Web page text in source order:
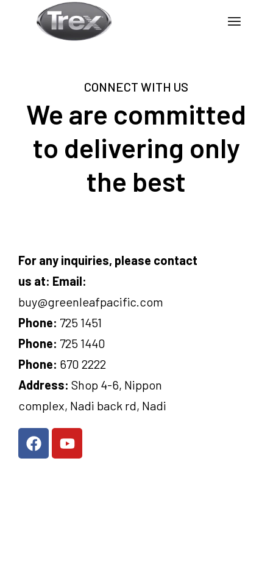
CONNECT WITH US
We are committed
to delivering only
the best
For any inquiries, please contact
us at: Email:
buy@greenleafpacific.com
Phone: 725 1451
Phone: 725 1440
Phone: 670 2222
Address: Shop 4-6, Nippon
complex, Nadi back rd, Nadi